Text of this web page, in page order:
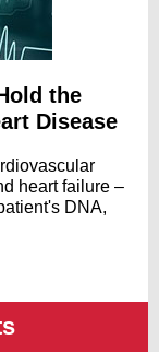
the
Disease
heart failure –
DNA,